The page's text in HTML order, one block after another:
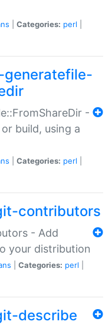
Categories: perl
-
build, using a
Categories: perl
contributors
- Add
your distribution
Categories: perl
describe